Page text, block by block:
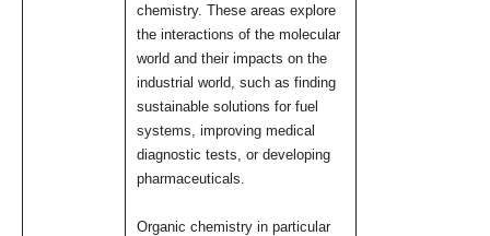
chemistry. These areas explore
the interactions of the molecular
world and their impacts on the
industrial world, such as finding
sustainable solutions for fuel
systems, improving medical
diagnostic tests, or developing
pharmaceuticals.
Organic chemistry in particular